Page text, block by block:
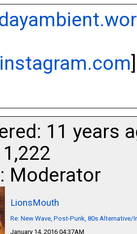
]
11 years
Moderator
LionsMouth
Re: New Wave, Post-Punk, 80s
January 14, 2016 04:37AM